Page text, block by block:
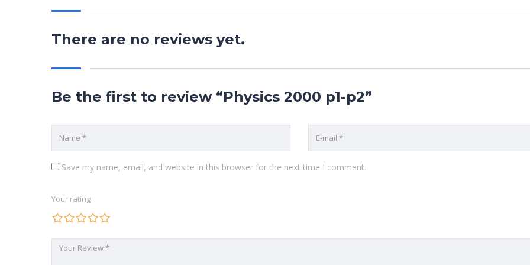
There are no reviews yet.
Be the first to review “Physics 2000 p1-p2”
Save my name, email, and website in this browser for the next time I comment.
Your rating